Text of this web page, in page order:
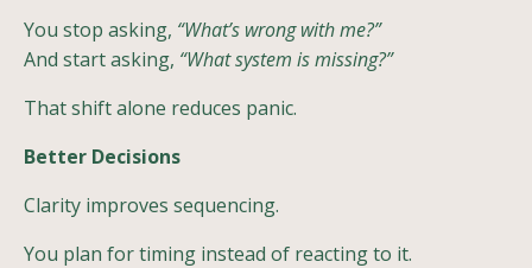
You stop asking, “What’s wrong with me?”
And start asking, “What system is missing?”
That shift alone reduces panic.
Better Decisions
Clarity improves sequencing.
You plan for timing instead of reacting to it.